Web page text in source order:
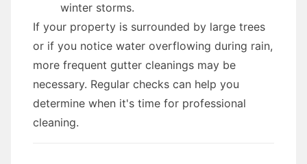
winter storms.
If your property is surrounded by large trees
or if you notice water overflowing during rain,
more frequent gutter cleanings may be
necessary. Regular checks can help you
determine when it's time for professional
cleaning.